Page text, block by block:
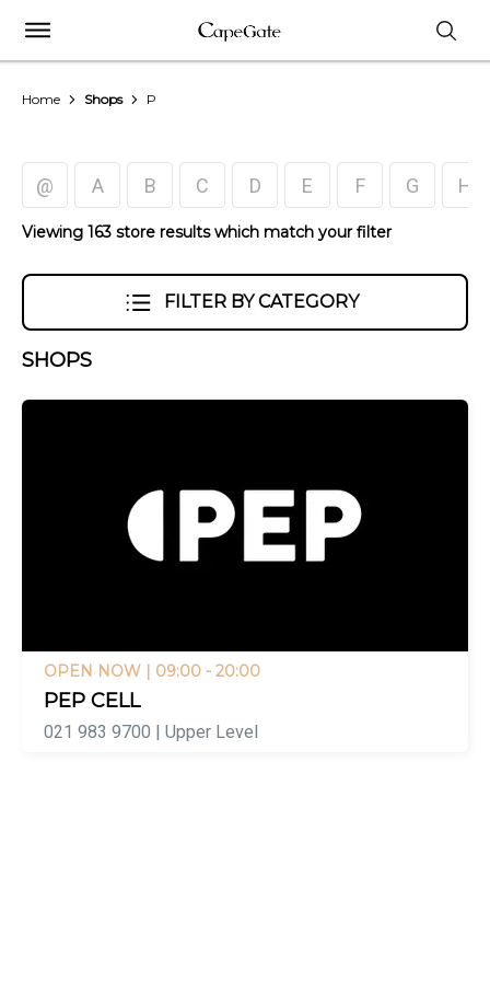
Home Shops P
@ A B C D E F G H
Viewing 163 store results which match your filter
FILTER BY CATEGORY
SHOPS
OPEN NOW | 09:00 - 20:00
PEP CELL
021 983 9700 | Upper Level